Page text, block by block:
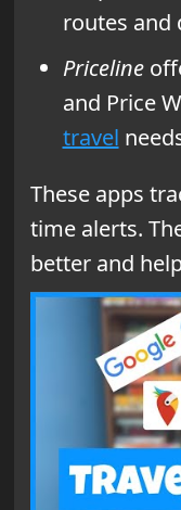
routes and
Priceline
and Price
travel
These apps
time alerts.
better and